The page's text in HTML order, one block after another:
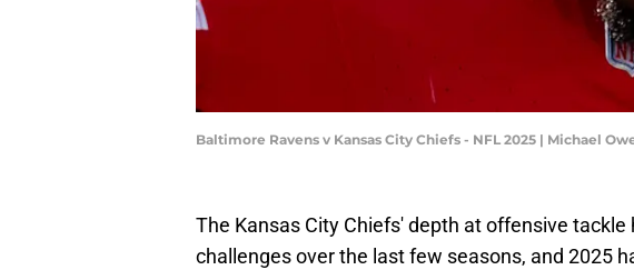
Baltimore Ravens v Kansas City Chiefs - NFL 2025 | Michael
The Kansas City Chiefs' depth at offensive
challenges over the last few seasons, and 2025